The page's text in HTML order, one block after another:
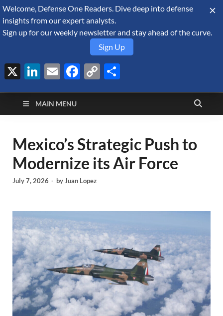
August 6, 2026
Defense Security
Monitor
A Forecast International blog about the arms trade, geopolitics,
defense and security, and military spending.
MAIN MENU
Mexico’s Strategic Push to
Modernize its Air Force
July 7, 2026 - byJuan Lopez
Welcome, Defense One Readers. Dive deep into defense
insights from our expert analysts.
Sign up for our weekly newsletter and stay ahead of the curve.
Sign Up
X LinkedIn
EmailFacebook
Copy
Link